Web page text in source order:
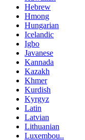
Hebrew
Hmong
Hungarian
Icelandic
Igbo
Javanese
Kannada
Kazakh
Khmer
Kurdish
Kyrgyz
Latin
Latvian
Lithuanian
Luxembou..